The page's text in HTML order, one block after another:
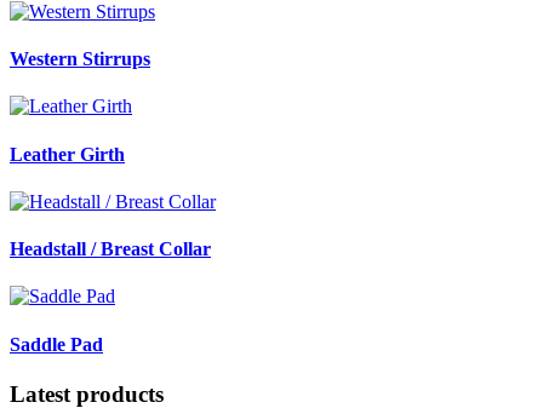
Western Stirrups
Leather Girth
Headstall / Breast Collar
Saddle Pad
Latest products